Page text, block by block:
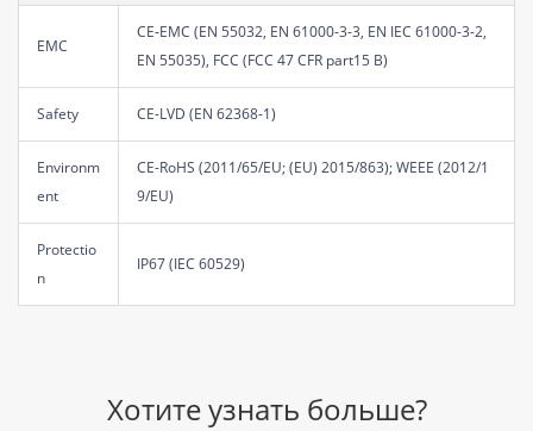
EMC
CE-EMC (EN 55032, EN 61000-3-3, EN IEC 61000-3-2,
EN 55035), FCC (FCC 47 CFR part15 B)
Safety CE-LVD (EN 62368-1)
Environm
ent
CE-RoHS (2011/65/EU; (EU) 2015/863); WEEE (2012/1
9/EU)
Protectio
n
IP67 (IEC 60529)
Хотите узнать больше?